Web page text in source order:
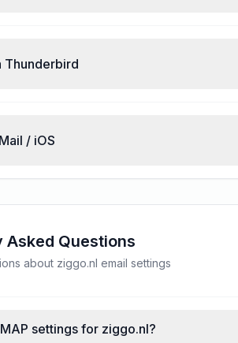
Thunderbird
/ iOS
Asked Questions
about ziggo.nl email settings
settings for ziggo.nl?